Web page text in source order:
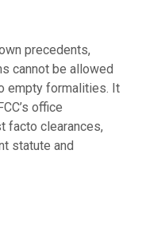
precedents,
cannot be allowed
empty formalities. It
office
facto clearances,
statute and